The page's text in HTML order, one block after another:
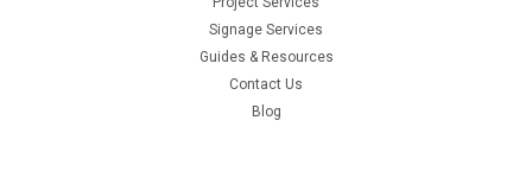
Signage Services
Guides & Resources
Contact Us
Blog